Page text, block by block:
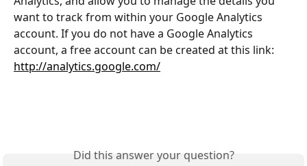
want to track from within your Google Analytics
account. If you do not have a Google Analytics
account, a free account can be created at this link:
http://analytics.google.com/
Did this answer your question?